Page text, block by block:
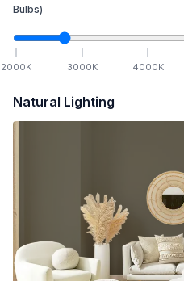
Bulbs)
2000K 3000K 4000K
Natural Lighting